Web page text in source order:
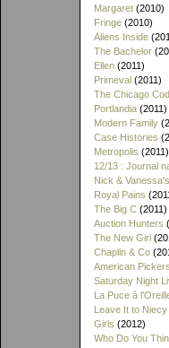
Margaret (2010)
Fringe (2010)
Aliens Inside
The Bachelor
Ellen (2011)
Primeval (2011)
The Chicago
Portlandia (2011)
Modern Family
Case Histories
Metropolis (2011)
12/13 : Journal
Nick &
Royal Pains
The Big C (2011)
Auction Hunters
The New Girl
Chaplin & Co
American Pickers
Saturday Night
La Puce à
Leave It to Niecy
Girls (2012)
Who Do You